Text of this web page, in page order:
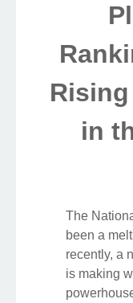
in
The
been a
recently, a
is making